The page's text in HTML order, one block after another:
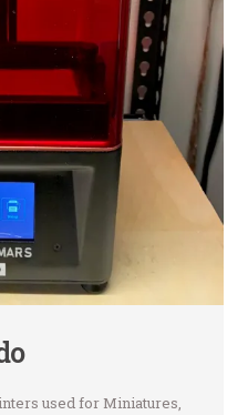
used for Miniatures,